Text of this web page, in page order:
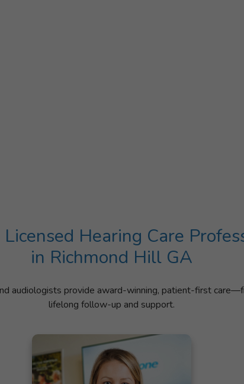
Hearing Care
in Richmond Hill GA
audiologists provide award-winning, patient-first
lifelong follow-up and support.